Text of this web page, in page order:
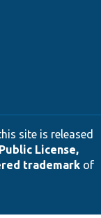
site is released
License,
trademarkof